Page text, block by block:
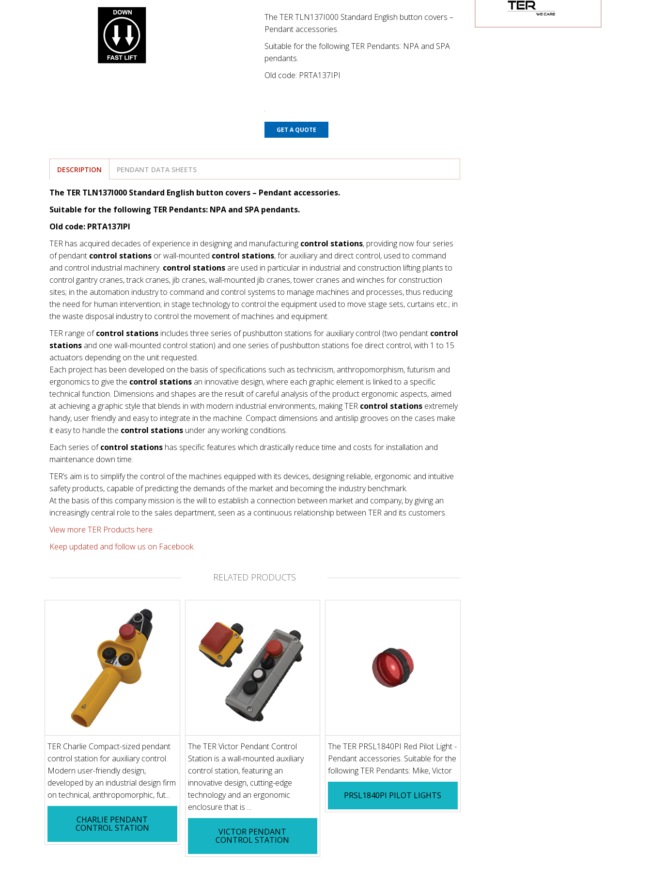
The TER TLN137I000 Standard English button covers –
Pendant accessories.
Suitable for the following TER Pendants: NPA and SPA
pendants.
Old code: PRTA137IPI
GET A QUOTE
DESCRIPTION PENDANT DATA SHEETS
The TER TLN137I000 Standard English button covers – Pendant accessories.
Suitable for the following TER Pendants: NPA and SPA pendants.
Old code: PRTA137IPI
TER has acquired decades of experience in designing and manufacturing control stations, providing now four series
of pendant control stations or wall-mounted control stations, for auxiliary and direct control, used to command
and control industrial machinery. control stations are used in particular in industrial and construction lifting plants to
control gantry cranes, track cranes, jib cranes, wall-mounted jib cranes, tower cranes and winches for construction
sites; in the automation industry to command and control systems to manage machines and processes, thus reducing
the need for human intervention; in stage technology to control the equipment used to move stage sets, curtains etc.; in
the waste disposal industry to control the movement of machines and equipment.
TER range ofcontrol stations includes three series of pushbutton stations for auxiliary control (two pendant control
stations and one wall-mounted control station) and one series of pushbutton stations foe direct control, with 1 to 15
actuators depending on the unit requested.
Each project has been developed on the basis of specifications such as technicism, anthropomorphism, futurism and
ergonomics to give the control stations an innovative design, where each graphic element is linked to a specific
technical function. Dimensions and shapes are the result of careful analysis of the product ergonomic aspects, aimed
at achieving a graphic style that blends in with modern industrial environments, making TER control stations extremely
handy, user friendly and easy to integrate in the machine. Compact dimensions and antislip grooves on the cases make
it easy to handle the control stations under any working conditions.
Each series ofcontrol stations has specific features which drastically reduce time and costs for installation and
maintenance down time.
TER’s aim is to simplify the control of the machines equipped with its devices, designing reliable, ergonomic and intuitive
safety products, capable of predicting the demands of the market and becoming the industry benchmark.
At the basis of this company mission is the will to establish a connection between market and company, by giving an
increasingly central role to the sales department, seen as a continuous relationship between TER and its customers.
View more TER Products here.
Keep updated and follow us on Facebook.
RELATED PRODUCTS
TER Charlie Compact-sized pendant
control station for auxiliary control.
Modern user-friendly design,
developed by an industrial design firm
on technical, anthropomorphic, fut...
CHARLIE PENDANT
CONTROL STATION
The TER Victor Pendant Control
Station is a wall-mounted auxiliary
control station, featuring an
innovative design, cutting-edge
technology and an ergonomic
enclosure that is ...
VICTOR PENDANT
CONTROL STATION
The TER PRSL1840PI Red Pilot Light -
Pendant accessories. Suitable for the
following TER Pendants: Mike, Victor
PRSL1840PI PILOT LIGHTS